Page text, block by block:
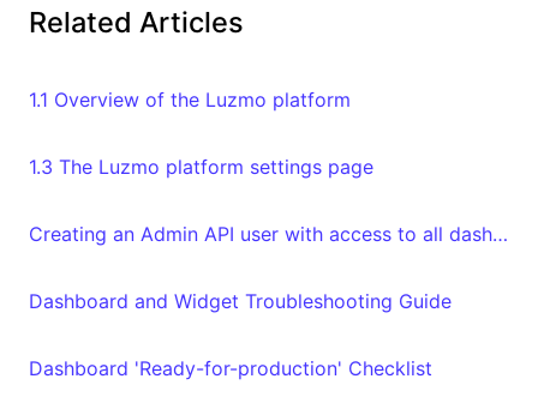
Related Articles
1.1 Overview of the Luzmo platform
1.3 The Luzmo platform settings page
Creating an Admin API user with access to all dashboards and datasets in your organization
Dashboard and Widget Troubleshooting Guide
Dashboard 'Ready-for-production' Checklist